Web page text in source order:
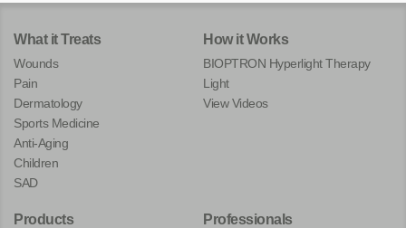
What it Treats
Wounds
Pain
Dermatology
Sports Medicine
Anti-Aging
Children
SAD
How it Works
BIOPTRON Hyperlight Therapy
Light
View Videos
Products Professionals